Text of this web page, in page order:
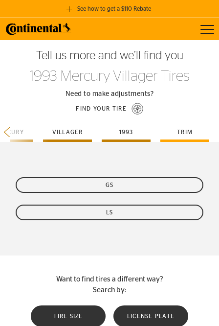
See how to get a $110 Rebate
GET A $110 REBATE
when you purchase a set of 4 qualifying Continental Tires!
SEE FULL DETAILS
Tell us more and we’ll find you
1993 Mercury Villager Tires
Need to make adjustments?
FIND YOUR TIRE
VILLAGER 1993 TRIM
GS
LS
Want to find tires a different way?
Search by:
TIRE SIZE LICENSE PLATE